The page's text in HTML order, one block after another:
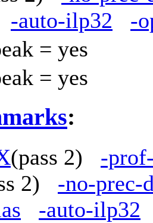
-auto-ilp32 -
= yes
= yes
:
(pass 2) -
2) -no-prec-
-auto-ilp32